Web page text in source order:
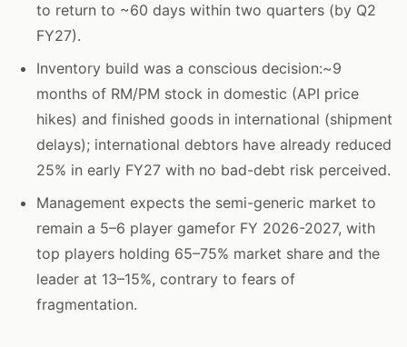
to return to ~60 days within two quarters (by Q2
FY27).
Inventory build was a conscious decision:~9
months of RM/PM stock in domestic (API price
hikes) and finished goods in international (shipment
delays); international debtors have already reduced
25% in early FY27 with no bad-debt risk perceived.
Management expects the semi-generic market to
remain a 5–6 player gamefor FY 2026-2027, with
top players holding 65–75% market share and the
leader at 13–15%, contrary to fears of
fragmentation.